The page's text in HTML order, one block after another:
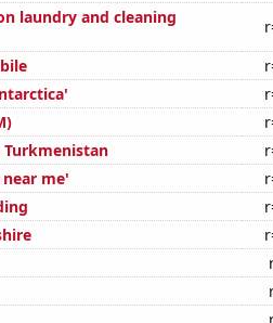
laundry and cleaning
me'